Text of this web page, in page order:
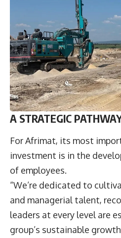
A STRATEGIC
For Afrimat, its most
investment is in the
of employees.
“We’re dedicated to
and managerial talent,
leaders at every level are
group’s sustainable